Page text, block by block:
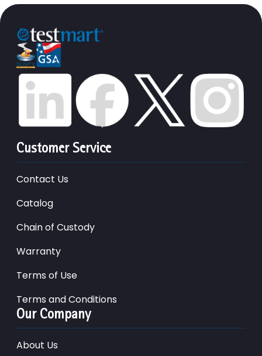
Customer Service
Contact Us
Catalog
Chain of Custody
Warranty
Terms of Use
Terms and Conditions
Our Company
About Us